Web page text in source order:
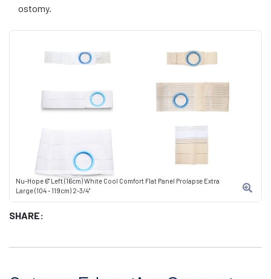
Nu-Hope 6" Left (16cm) White Cool Comfort Flat Panel Prolapse Extra
Large (104 - 119cm) 2-3/4"
SHARE:
ostomy.